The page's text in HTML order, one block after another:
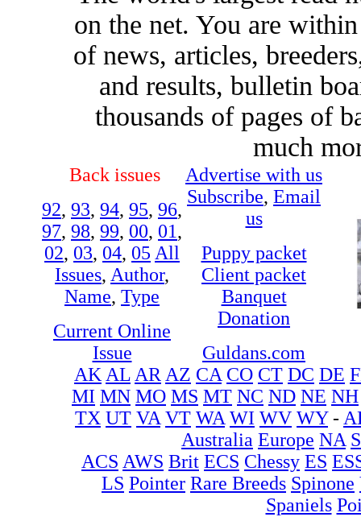
on the net. You are
of news, articles,
and results, bulletin
thousands of pages of
much
Back issues
92, 93, 94, 95, 96,
97, 98, 99, 00, 01,
02, 03, 04, 05 All
Issues, Author,
Name, Type
Current Online
Issue
Advertise with us
Subscribe, Email
us
Puppy packet
Client packet
Banquet
Donation
Guldans.com
AKALARAZ CA CO CT DC DE
MI MN MO MS MT NC ND NE NH
TX UT VA VT WA WI WV WY-
Australia Europe NA
ACS AWS Brit ECS Chessy ES
LS Pointer Rare Breeds Spinone
Spaniels